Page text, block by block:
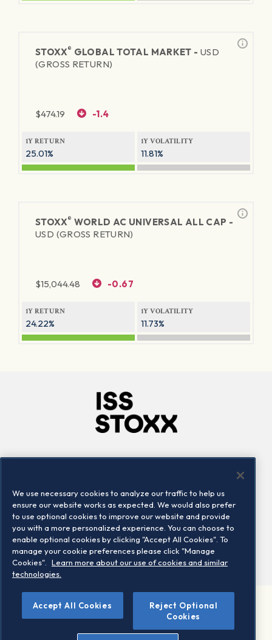
STOXX® GLOBAL TOTAL MARKET - USD
(GROSS RETURN)
$474.19 -1.4
1Y RETURN
25.01%
1Y VOLATILITY
11.81%
STOXX® WORLD AC UNIVERSAL ALL CAP -
USD (GROSS RETURN)
$15,044.48 -0.67
1Y RETURN
24.22%
1Y VOLATILITY
11.73%
Locations
Contact us
©2026 STOXX Ltd. All rights reserved.
Legal/Privacy Portal Warning - phishing & scam
We use necessary cookies to analyze our traffic to help us
ensure our website works as expected. We would also prefer
to use optional cookies to improve our website and provide
you with a more personalized experience. You can choose to
enable optional cookies by clicking "Accept All Cookies". To
manage your cookie preferences please click "Manage
Cookies".
Learn more about our use of cookies and similar
technologies.
Accept All Cookies
Reject Optional
Cookies